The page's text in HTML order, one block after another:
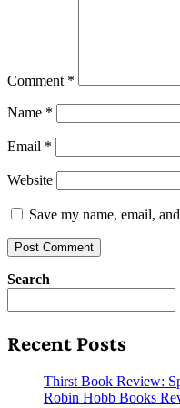
Comment *
Name *
Email *
Website
Save my name, email,
Search
Recent Posts
Thirst Book Review:
Robin Hobb Books